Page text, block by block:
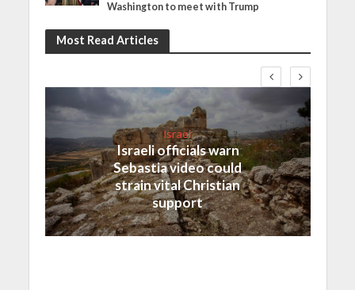
Washington to meet with Trump
Most Read Articles
Israel
Israeli officials warn
Sebastia video could
strain vital Christian
support